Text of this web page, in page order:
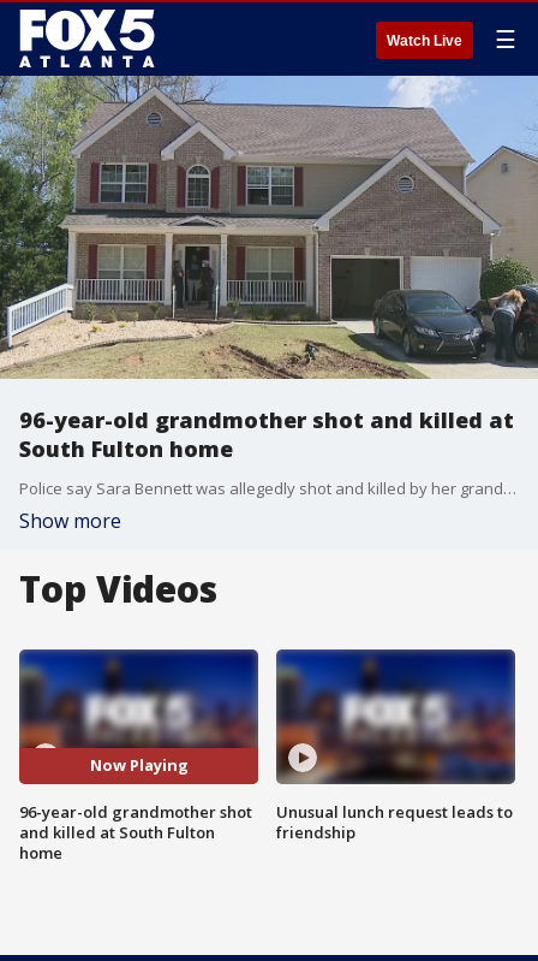
Watch Live ☰
96-year-old grandmother shot and killed at
South Fulton home
Police say Sara Bennett was allegedly shot and killed by her grandson at a South Fulton home. The suspect, Jeremy Ingram, was taken into custody following an hours-long SWAT standoff.
Show more
Top Videos
Now Playing
96-year-old grandmother shot
and killed at South Fulton
home
Unusual lunch request leads to
friendship